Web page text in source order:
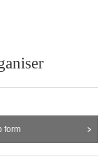
form